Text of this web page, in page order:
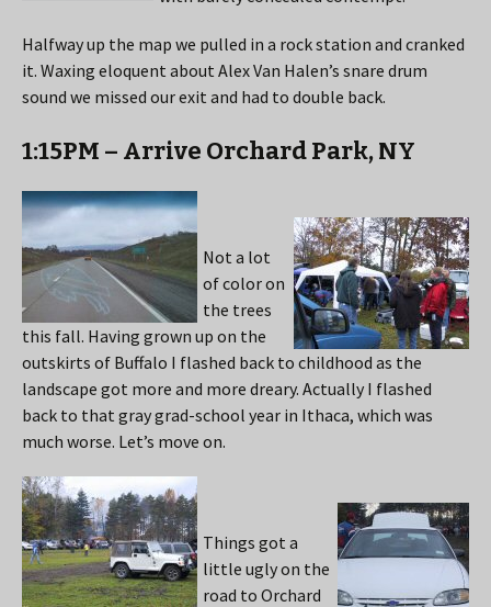
Halfway up the map we pulled in a rock station and cranked
it. Waxing eloquent about Alex Van Halen’s snare drum
sound we missed our exit and had to double back.
1:15PM – Arrive Orchard Park, NY
Not a lot
of color on
the trees
this fall. Having grown up on the
outskirts of Buffalo I flashed back to childhood as the
landscape got more and more dreary. Actually I flashed
back to that gray grad-school year in Ithaca, which was
much worse. Let’s move on.
Things got a
little ugly on the
road to Orchard